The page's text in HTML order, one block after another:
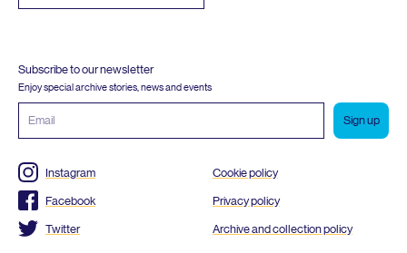
Subscribe to our newsletter
Enjoy special archive stories, news and events
address
Instagram
Facebook
Twitter
Cookie policy
Privacy policy
Archive and collection policy